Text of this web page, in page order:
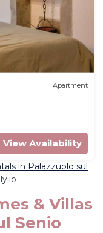
Apartment
View Availability
in Palazzuolo sul
& Villas
Senio